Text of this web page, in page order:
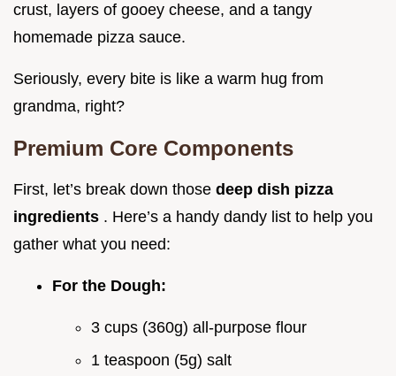
crust, layers of gooey cheese, and a tangy
homemade pizza sauce.
Seriously, every bite is like a warm hug from
grandma, right?
Premium Core Components
First, let’s break down those deep dish pizza
ingredients . Here’s a handy dandy list to help you
gather what you need:
For the Dough:
3 cups (360g) all-purpose flour
1 teaspoon (5g) salt